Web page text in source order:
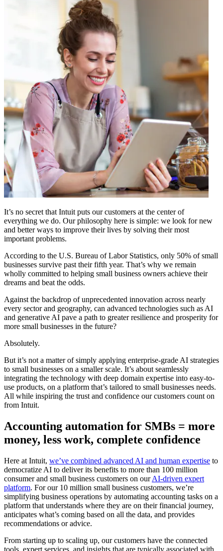
It’s no secret that Intuit puts our customers at the center of
everything we do. Our philosophy here is simple: we look for new
and better ways to improve their lives by solving their most
important problems.
According to the U.S. Bureau of Labor Statistics, only 50% of small
businesses survive past their fifth year. That’s why we remain
wholly committed to helping small business owners achieve their
dreams and beat the odds.
Against the backdrop of unprecedented innovation across nearly
every sector and geography, can advanced technologies such as AI
and generative AI pave a path to greater resilience and prosperity for
more small businesses in the future?
Absolutely.
But it’s not a matter of simply applying enterprise-grade AI strategies
to small businesses on a smaller scale. It’s about seamlessly
integrating the technology with deep domain expertise into easy-to-
use products, on a platform that’s tailored to small businesses needs.
All while inspiring the trust and confidence our customers count on
from Intuit.
Accounting automation for SMBs = more
money, less work, complete confidence
Here at Intuit, we’ve combined advanced AI and human expertise to
democratize AI to deliver its benefits to more than 100 million
consumer and small business customers on ourAI-driven expert
platform. For our 10 million small business customers, we’re
simplifying business operations by automating accounting tasks on a
platform that understands where they are on their financial journey,
anticipates what’s coming based on all the data, and provides
recommendations or advice.
From starting up to scaling up, our customers have the connected
tools, expert services, and insights that are typically associated with